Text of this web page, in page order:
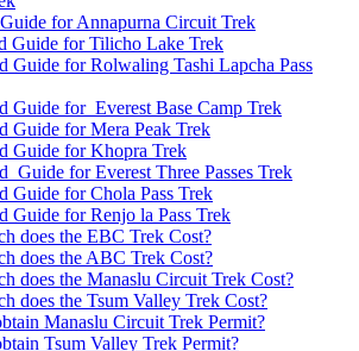
for Annapurna Circuit Trek
Guide for Tilicho Lake Trek
Guide for Rolwaling Tashi Lapcha Pass
Guide for Everest Base Camp Trek
Guide for Mera Peak Trek
Guide for Khopra Trek
Guide for Everest Three Passes Trek
Guide for Chola Pass Trek
Guide for Renjo la Pass Trek
does the EBC Trek Cost?
does the ABC Trek Cost?
does the Manaslu Circuit Trek Cost?
does the Tsum Valley Trek Cost?
Manaslu Circuit Trek Permit?
Tsum Valley Trek Permit?